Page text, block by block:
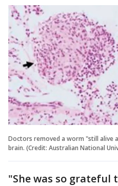
Doctors removed a worm "still alive
brain. (Credit: Australian National
"She was so grateful